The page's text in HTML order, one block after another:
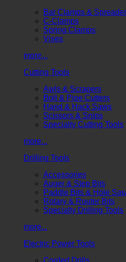
Bar Clamps &
C-Clamps
Spring Clamps
Vises
more...
Cutting Tools
Awls & Scrapers
Bolt & Pipe Cutters
Hand & Hack Saws
Scissors & Snips
Specialty Cutting Tools
more...
Drilling Tools
Accessories
Auger & Step Bits
Paddle Bits & Hole
Rotary & Router Bits
Specialty Drilling Tools
more...
Electric Power Tools
Corded Drills